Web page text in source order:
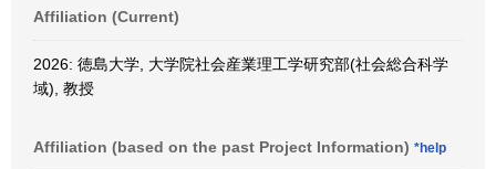
Affiliation (Current)
2026: 徳島大学, 大学院社会産業理工学研究部(社会総合科学
域), 教授
Affiliation (based on the past Project Information) *help